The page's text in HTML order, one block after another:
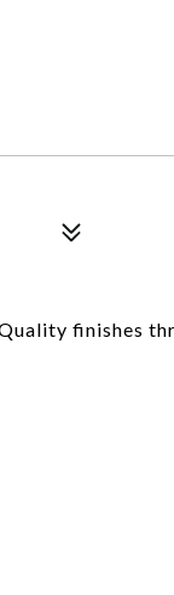
finishes